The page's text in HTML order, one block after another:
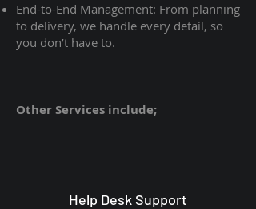
End-to-End Management: From planning
to delivery, we handle every detail, so
you don’t have to.
Other Services include;
Help Desk Support